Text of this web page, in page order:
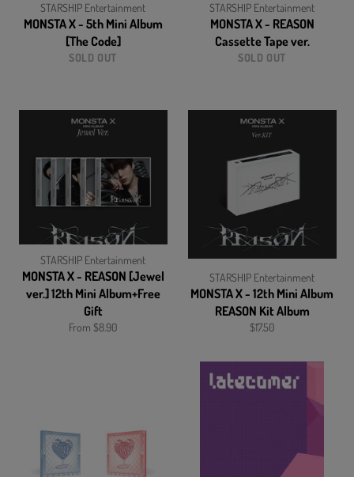
STARSHIP Entertainment
MONSTA X - 5th Mini Album
[The Code]
SOLD OUT
STARSHIP Entertainment
MONSTA X - REASON
Cassette Tape ver.
SOLD OUT
STARSHIP Entertainment
MONSTA X - REASON [Jewel
ver.] 12th Mini Album+Free
Gift
From $8.90
STARSHIP Entertainment
MONSTA X - 12th Mini Album
REASON Kit Album
Regular
$17.50